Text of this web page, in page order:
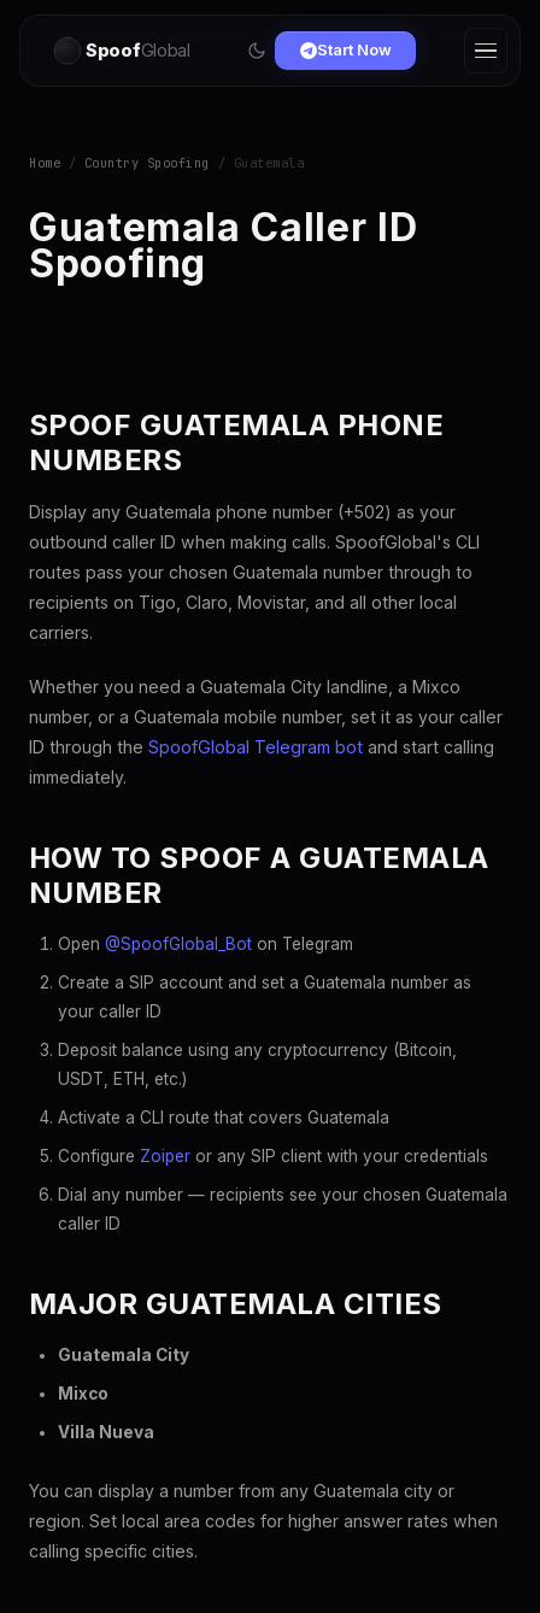
SpoofGlobal Start Now
Home / Country Spoofing / Guatemala
Guatemala Caller ID
Spoofing
SPOOF GUATEMALA PHONE
NUMBERS
Display any Guatemala phone number (+502) as your
outbound caller ID when making calls. SpoofGlobal's CLI
routes pass your chosen Guatemala number through to
recipients on Tigo, Claro, Movistar, and all other local
carriers.
Whether you need a Guatemala City landline, a Mixco
number, or a Guatemala mobile number, set it as your caller
ID through the SpoofGlobal Telegram bot and start calling
immediately.
HOW TO SPOOF A GUATEMALA
NUMBER
Open @SpoofGlobal_Bot on Telegram
Create a SIP account and set a Guatemala number as
your caller ID
Deposit balance using any cryptocurrency (Bitcoin,
USDT, ETH, etc.)
Activate a CLI route that covers Guatemala
Configure Zoiper or any SIP client with your credentials
Dial any number — recipients see your chosen Guatemala
caller ID
MAJOR GUATEMALA CITIES
Guatemala City
Mixco
Villa Nueva
You can display a number from any Guatemala city or
region. Set local area codes for higher answer rates when
calling specific cities.